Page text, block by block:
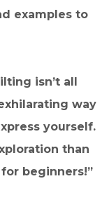
examples to
isn’t all
way
yourself.
than
beginners!”